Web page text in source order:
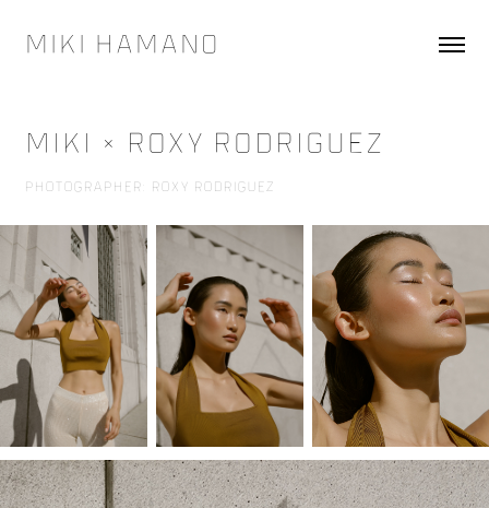
Miki Hamano
Miki × Roxy Rodriguez
Photographer: Roxy Rodriguez